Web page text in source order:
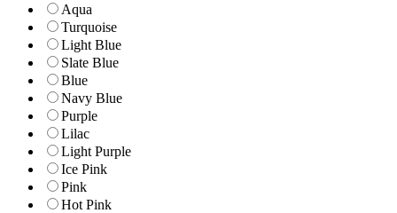
Aqua
Turquoise
Light Blue
Slate Blue
Blue
Navy Blue
Purple
Lilac
Light Purple
Ice Pink
Pink
Hot Pink